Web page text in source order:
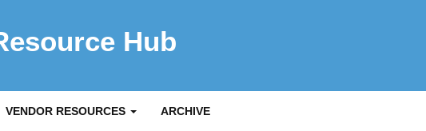
Hub
VENDOR RESOURCES ARCHIVE